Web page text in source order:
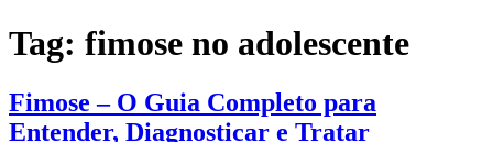
Tag: fimose no adolescente
Fimose – O Guia Completo para
Entender, Diagnosticar e Tratar